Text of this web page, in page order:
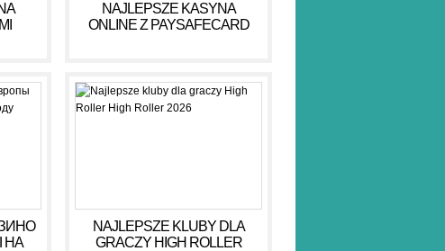
NAJLEPSZE KASYNA
ONLINE Z PAYSAFECARD
НА
NAJLEPSZE KLUBY DLA
GRACZY HIGH ROLLER